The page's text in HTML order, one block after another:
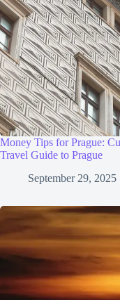
Money Tips for Prague:
Travel Guide to Prague
September 29, 2025